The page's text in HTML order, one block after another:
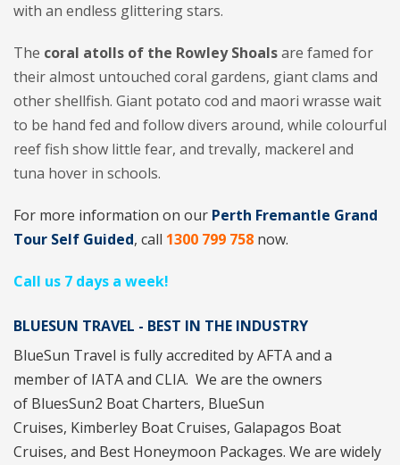
with an endless glittering stars.
The coral atolls of the Rowley Shoalsare famed for
their almost untouched coral gardens, giant clams and
other shellfish. Giant potato cod and maori wrasse wait
to be hand fed and follow divers around, while colourful
reef fish show little fear, and trevally, mackerel and
tuna hover in schools.
For more information on our Perth Fremantle Grand
Tour Self Guided, call 1300 799 758 now.
Call us 7 days a week!
BLUESUN TRAVEL - BEST IN THE INDUSTRY
BlueSun Travel is fully accredited byAFTAand a
member of IATAand CLIA. We are the owners
of BluesSun2 Boat Charters, BlueSun
Cruises, Kimberley Boat Cruises, Galapagos Boat
Cruises, and Best Honeymoon Packages. We are widely